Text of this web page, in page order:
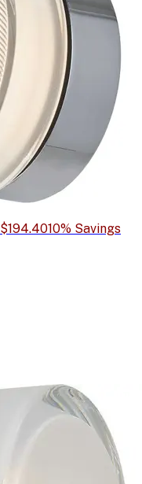
$194.4010% Savings